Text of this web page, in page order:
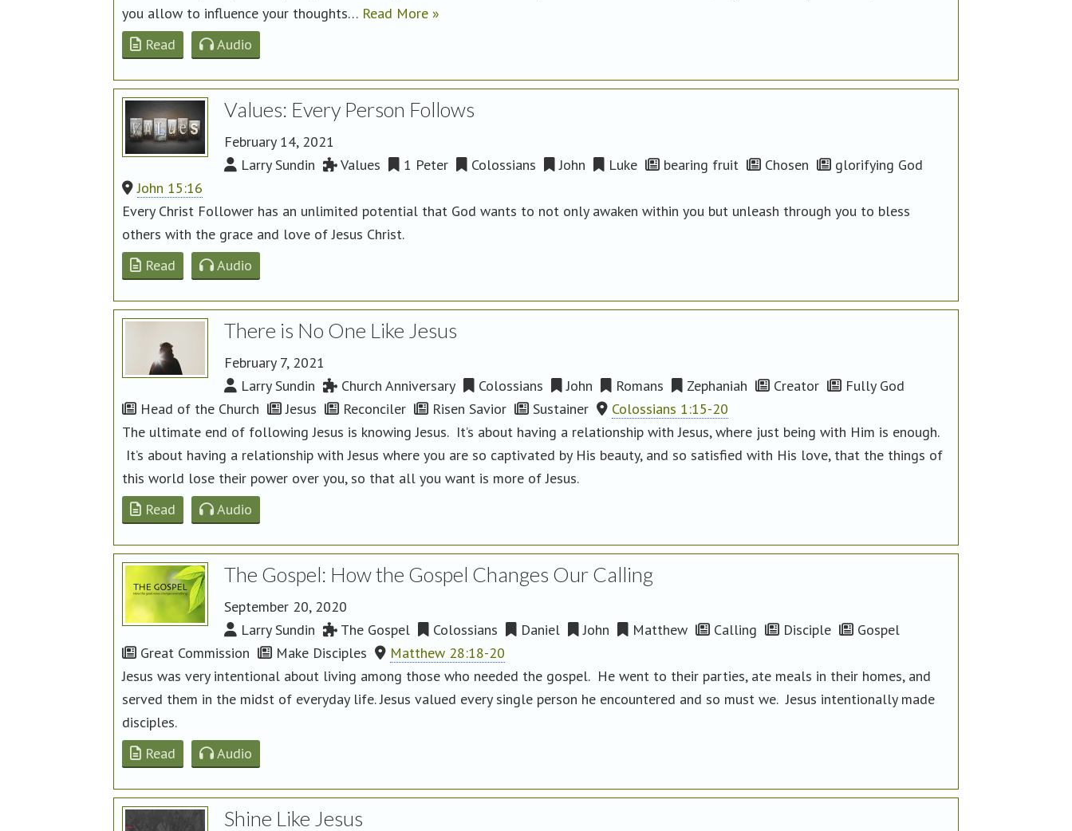
you allow to influence your thoughts… Read More »
Read
Audio
Values: Every Person Follows
February 14, 2021
Larry Sundin
Values 1 Peter Colossians John Luke bearing fruit Chosen
glorifying God
John 15:16
Every Christ Follower has an unlimited potential that God wants to not only awaken within you but unleash through you to bless
others with the grace and love of Jesus Christ.
Read
Audio
There is No One Like Jesus
February 7, 2021
Larry Sundin
Church Anniversary Colossians John Romans Zephaniah Creator
Fully God
Head of the Church
Jesus Reconciler Risen Savior Sustainer
Colossians 1:15-20
The ultimate end of following Jesus is knowing Jesus. It’s about having a relationship with Jesus, where just being with Him is enough.
It’s about having a relationship with Jesus where you are so captivated by His beauty, and so satisfied with His love, that the things of
this world lose their power over you, so that all you want is more of Jesus.
Read
Audio
The Gospel: How the Gospel Changes Our Calling
September 20, 2020
Larry Sundin
The Gospel Colossians Daniel John Matthew Calling Disciple
Gospel
Great Commission
Make Disciples
Matthew 28:18-20
Jesus was very intentional about living among those who needed the gospel. He went to their parties, ate meals in their homes, and
served them in the midst of everyday life. Jesus valued every single person he encountered and so must we. Jesus intentionally made
disciples.
Read
Audio
Shine Like Jesus